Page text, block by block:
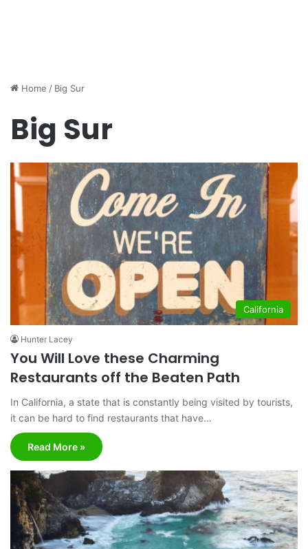
Home / Big Sur
Big Sur
California
Hunter Lacey
You Will Love these Charming
Restaurants off the Beaten Path
In California, a state that is constantly being visited by tourists,
it can be hard to find restaurants that have…
Read More »